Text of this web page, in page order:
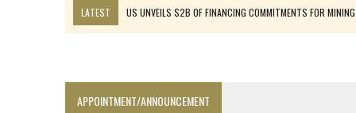
LATEST
US UNVEILS $2B OF FINANCING COMMITMENTS FOR MINING
APPOINTMENT/ANNOUNCEMENT